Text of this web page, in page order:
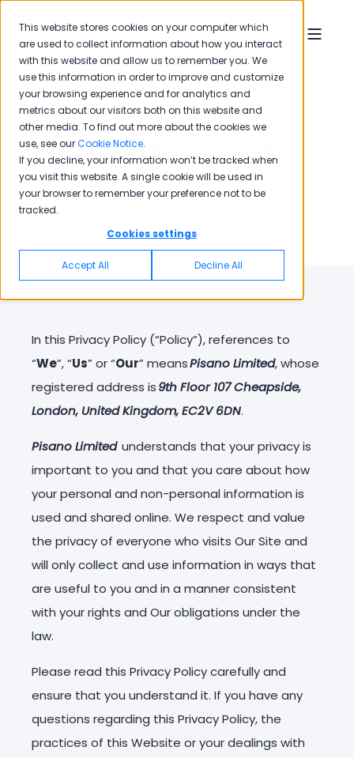
This website stores cookies on your computer which
are used to collect information about how you interact
with this website and allow us to remember you. We
use this information in order to improve and customize
your browsing experience and for analytics and
metrics about our visitors both on this website and
other media. To find out more about the cookies we
use, see ourCookie Notice.
If you decline, your information won’t be tracked when
you visit this website. A single cookie will be used in
your browser to remember your preference not to be
tracked.
Cookies settings
Accept All Decline All
PRIVACY POLICY
In this Privacy Policy (“Policy”), references to
“We”, “Us” or “Our” meansPisano Limited, whose
registered address is9th Floor 107 Cheapside,
London, United Kingdom, EC2V 6DN.
Pisano Limited understands that your privacy is
important to you and that you care about how
your personal and non-personal information is
used and shared online. We respect and value
the privacy of everyone who visits Our Site and
will only collect and use information in ways that
are useful to you and in a manner consistent
with your rights and Our obligations under the
law.
Please read this Privacy Policy carefully and
ensure that you understand it. If you have any
questions regarding this Privacy Policy, the
practices of this Website or your dealings with